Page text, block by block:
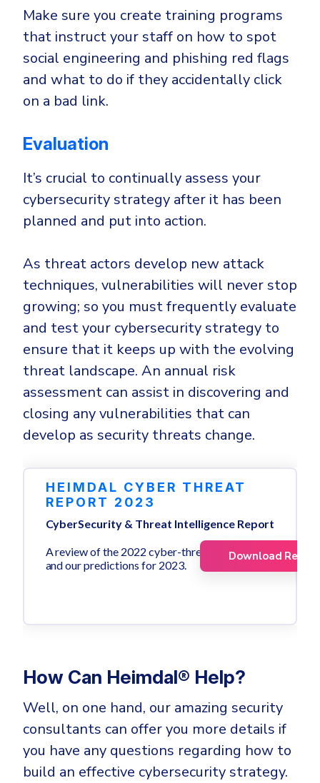
Make sure you create training programs
that instruct your staff on how to spot
social engineering and phishing red flags
and what to do if they accidentally click
on a bad link.
Evaluation
It’s crucial to continually assess your
cybersecurity strategy after it has been
planned and put into action.
As threat actors develop new attack
techniques, vulnerabilities will never stop
growing; so you must frequently evaluate
and test your cybersecurity strategy to
ensure that it keeps up with the evolving
threat landscape. An annual risk
assessment can assist in discovering and
closing any vulnerabilities that can
develop as security threats change.
HEIMDAL CYBER THREAT
REPORT 2023
CyberSecurity & Threat Intelligence Report
A review of the 2022 cyber-threat landscape
and our predictions for 2023.
Download
How Can Heimdal® Help?
Well, on one hand, our amazing security
consultants can offer you more details if
you have any questions regarding how to
build an effective cybersecurity strategy.